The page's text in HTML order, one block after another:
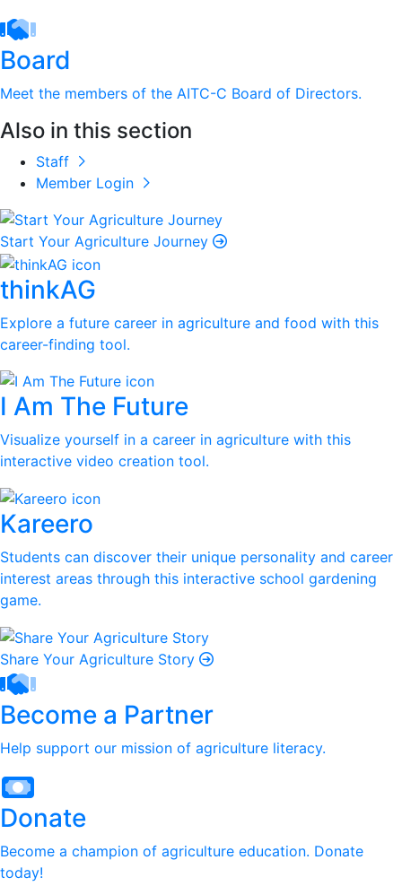
Board
Meet the members of the AITC-C Board of Directors.
Also in this section
Staff
Member Login
Start Your Agriculture Journey
thinkAG
Explore a future career in agriculture and food with this
career-finding tool.
I Am The Future
Visualize yourself in a career in agriculture with this
interactive video creation tool.
Kareero
Students can discover their unique personality and career
interest areas through this interactive school gardening
game.
Share Your Agriculture Story
Become a Partner
Help support our mission of agriculture literacy.
Donate
Become a champion of agriculture education. Donate
today!